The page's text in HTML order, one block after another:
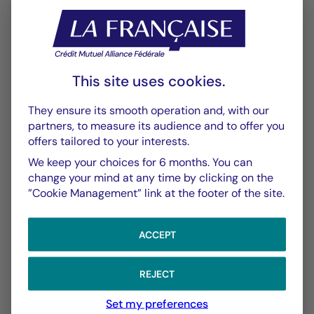
Performance
Historique VL
XLSX 52 Ko
Performances Passées
PDF 643 Ko
Scénarios de Performance 2025-04-30
Scénarios de Performance 2025-03-31
This site uses cookies.
They ensure its smooth operation and, with our
partners, to measure its audience and to offer you
offers tailored to your interests.
We keep your choices for 6 months. You can
change your mind at any time by clicking on the
”Cookie Management” link at the footer of the site.
ACCEPT
REJECT
Set my preferences